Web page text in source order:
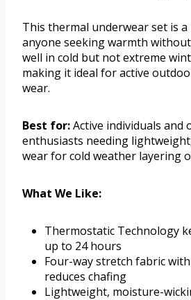
This thermal underwear set is
anyone seeking warmth
well in cold but not extreme
making it ideal for active
wear.
Best for:Active individuals and
enthusiasts needing
wear for cold weather layering
What We Like:
Thermostatic Technology
up to 24 hours
Four-way stretch fabric
reduces chafing
Lightweight, moisture-